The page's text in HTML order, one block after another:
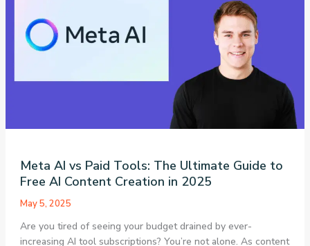
Assistant
Makes
Systematic
Meta AI vs Paid Tools: The Ultimate Guide to
Free AI Content Creation in 2025
May 5, 2025
Are you tired of seeing your budget drained by ever-
increasing AI tool subscriptions? You’re not alone. As content